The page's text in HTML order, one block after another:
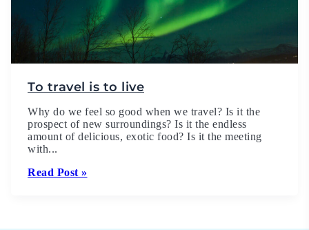
To travel is to live
Why do we feel so good when we travel? Is it the
prospect of new surroundings? Is it the endless
amount of delicious, exotic food? Is it the meeting
with...
Read Post »